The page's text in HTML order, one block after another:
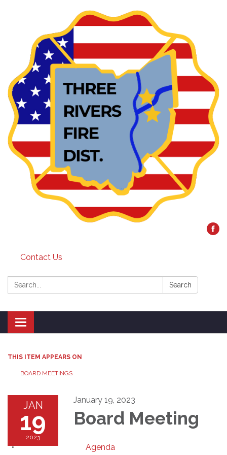
Contact Us
Search: Search
Toggle
navigation
THIS ITEM APPEARS ON
BOARD MEETINGS
JAN
19
2023
January 19, 2023
Board Meeting
Agenda